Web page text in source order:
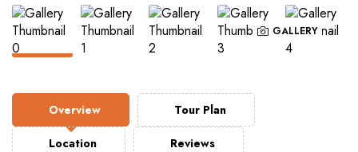
GALLERY
Overview Tour Plan
Location Reviews